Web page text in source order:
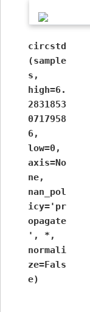
circstd
(sample
s,
high=6.
2831853
0717958
6,
low=0,
axis=No
ne,
nan_pol
icy='pr
opagate
', *,
normali
ze=Fals
e)